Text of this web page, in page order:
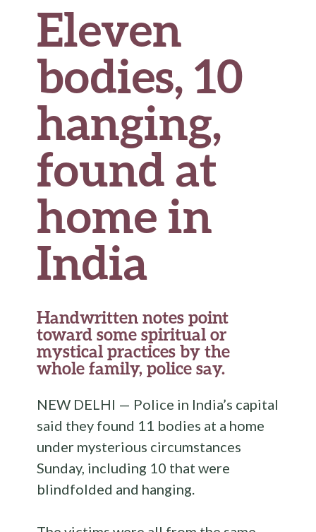
Eleven
bodies, 10
hanging,
found at
home in
India
Handwritten notes point
toward some spiritual or
mystical practices by the
whole family, police say.
NEW DELHI — Police in India’s capital
said they found 11 bodies at a home
under mysterious circumstances
Sunday, including 10 that were
blindfolded and hanging.